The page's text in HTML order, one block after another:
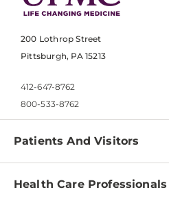
200 Lothrop Street
Pittsburgh, PA 15213
412-647-8762
800-533-8762
Patients And Visitors
Find a Doctor
Health Care Professionals